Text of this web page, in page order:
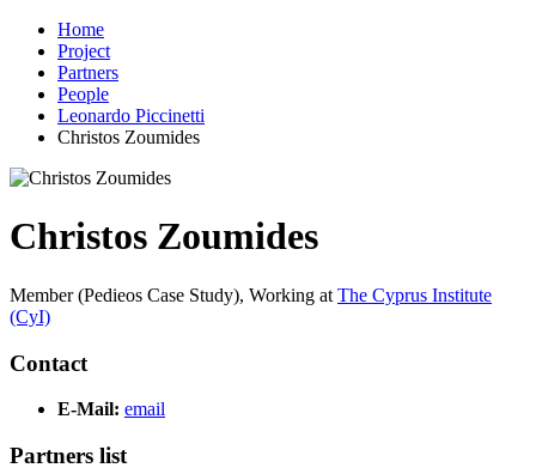
Home
Project
Partners
People
Leonardo Piccinetti
Christos Zoumides
Christos Zoumides
Member (Pedieos Case Study), Working at The Cyprus Institute
(CyI)
Contact
E-Mail: email
Partners list